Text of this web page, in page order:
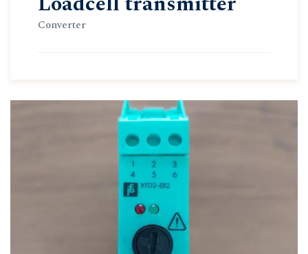
Converter